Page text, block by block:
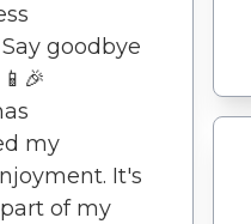
goodbye
my
It's
of my